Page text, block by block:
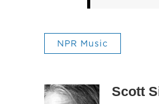
NPR Music
Scott